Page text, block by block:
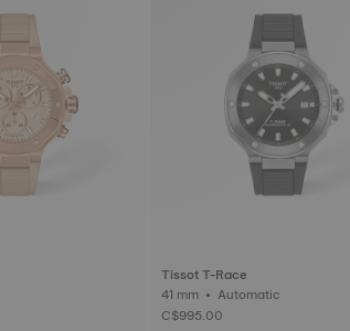
Tissot T-Race
41 mm • Automatic
C$995.00